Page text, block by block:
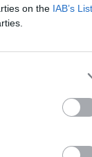
on the IAB’s